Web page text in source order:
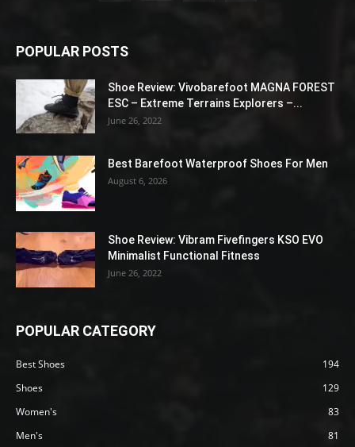
POPULAR POSTS
Shoe Review: Vivobarefoot MAGNA FOREST
ESC – Extreme Terrains Explorers –...
June 26, 2022
Best Barefoot Waterproof Shoes For Men
August 6, 2026
Shoe Review: Vibram Fivefingers KSO EVO
Minimalist Functional Fitness
June 26, 2022
POPULAR CATEGORY
Best Shoes
194
Shoes
129
Women's
83
Men's
81